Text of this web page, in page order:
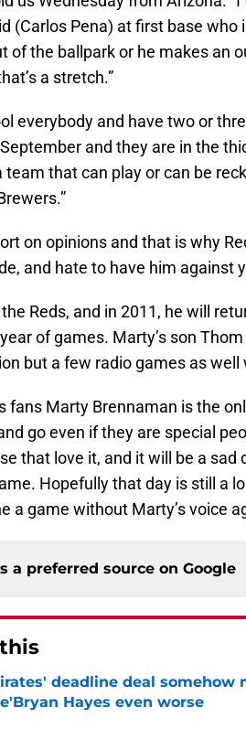
(Carlos Pena) at first base who
of the ballpark or he makes an
a stretch.”
everybody and have two or
and they are in the
team that can play or can be
on opinions and that is why
and hate to have him against
Reds, and in 2011, he will
of games. Marty’s son
but a few radio games as well
fans Marty Brennaman is the
go even if they are special
that love it, and it will be a
Hopefully that day is still a
a game without Marty’s voice
a preferred source on Google
deadline deal somehow
Hayes even worse
by on Invalid Date